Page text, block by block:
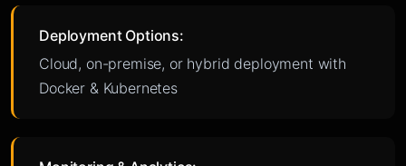
Deployment Options:
Cloud, on-premise, or hybrid deployment with
Docker & Kubernetes